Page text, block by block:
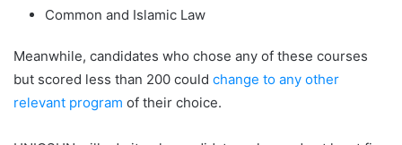
Common and Islamic Law
Meanwhile, candidates who chose any of these courses
but scored less than 200 could change to any other
relevant program of their choice.